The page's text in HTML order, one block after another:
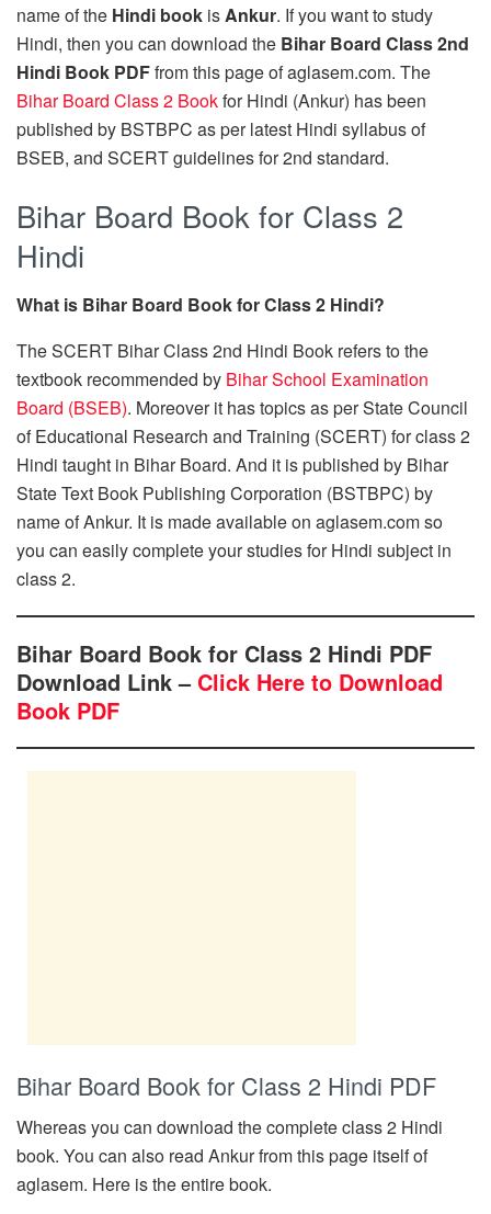
name of the Hindi book isAnkur. If you want to study
Hindi, then you can download the Bihar Board Class 2nd
Hindi Book PDFfrom this page of aglasem.com. The
Bihar Board Class 2 Bookfor Hindi (Ankur) has been
published by BSTBPC as per latest Hindi syllabus of
BSEB, and SCERT guidelines for 2nd standard.
Bihar Board Book for Class 2
Hindi
What is Bihar Board Book for Class 2 Hindi?
The SCERT Bihar Class 2nd Hindi Book refers to the
textbook recommended by Bihar School Examination
Board (BSEB). Moreover it has topics as per State Council
of Educational Research and Training (SCERT) for class 2
Hindi taught in Bihar Board. And it is published by Bihar
State Text Book Publishing Corporation (BSTBPC) by
name of Ankur. It is made available on aglasem.com so
you can easily complete your studies for Hindi subject in
class 2.
Bihar Board Book for Class 2 Hindi PDF
Download Link – Click Here to Download
Book PDF
Bihar Board Book for Class 2 Hindi PDF
Whereas you can download the complete class 2 Hindi
book. You can also read Ankur from this page itself of
aglasem. Here is the entire book.